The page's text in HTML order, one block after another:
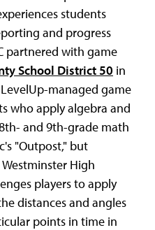
students
and progress
partnered with game
School District 50 in
managed game
who apply algebra and
and 9th-grade math
"Outpost," but
High
players to apply
distances and angles
points in time in